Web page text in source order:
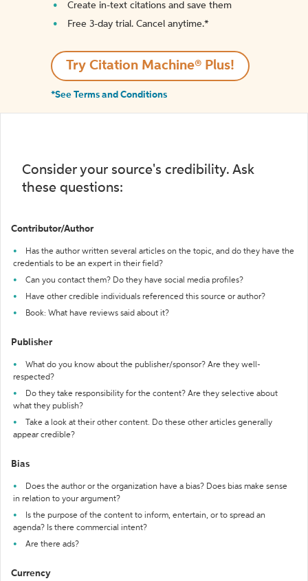
Create in-text citations and save them
Free 3-day trial. Cancel anytime.*️
Try Citation Machine® Plus!
*See Terms and Conditions
Consider your source's credibility. Ask
these questions:
Contributor/Author
Has the author written several articles on the topic, and do they have the
credentials to be an expert in their field?
Can you contact them? Do they have social media profiles?
Have other credible individuals referenced this source or author?
Book: What have reviews said about it?
Publisher
What do you know about the publisher/sponsor? Are they well-
respected?
Do they take responsibility for the content? Are they selective about
what they publish?
Take a look at their other content. Do these other articles generally
appear credible?
Bias
Does the author or the organization have a bias? Does bias make sense
in relation to your argument?
Is the purpose of the content to inform, entertain, or to spread an
agenda? Is there commercial intent?
Are there ads?
Currency